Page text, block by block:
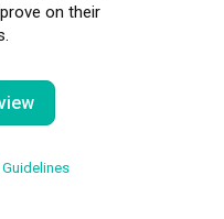
on their